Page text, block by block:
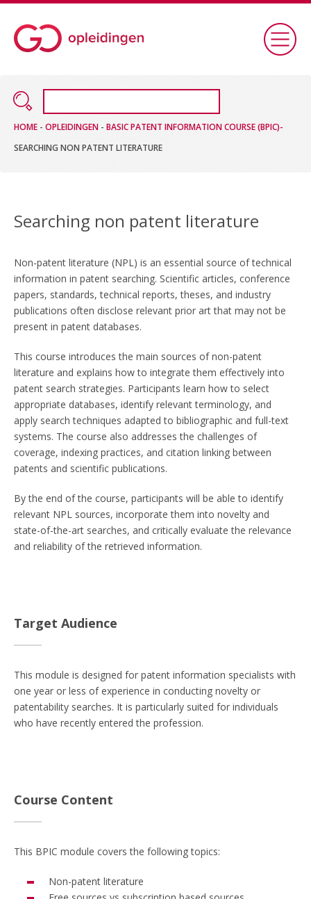
HOME - OPLEIDINGEN - BASIC PATENT INFORMATION COURSE (BPIC)-
SEARCHING NON PATENT LITERATURE
Searching non patent literature
Non-patent literature (NPL) is an essential source of technical
information in patent searching. Scientific articles, conference
papers, standards, technical reports, theses, and industry
publications often disclose relevant prior art that may not be
present in patent databases.
This course introduces the main sources of non-patent
literature and explains how to integrate them effectively into
patent search strategies. Participants learn how to select
appropriate databases, identify relevant terminology, and
apply search techniques adapted to bibliographic and full-text
systems. The course also addresses the challenges of
coverage, indexing practices, and citation linking between
patents and scientific publications.
By the end of the course, participants will be able to identify
relevant NPL sources, incorporate them into novelty and
state-of-the-art searches, and critically evaluate the relevance
and reliability of the retrieved information.
Target Audience
This module is designed for patent information specialists with
one year or less of experience in conducting novelty or
patentability searches. It is particularly suited for individuals
who have recently entered the profession.
Course Content
This BPIC module covers the following topics:
Non-patent literature